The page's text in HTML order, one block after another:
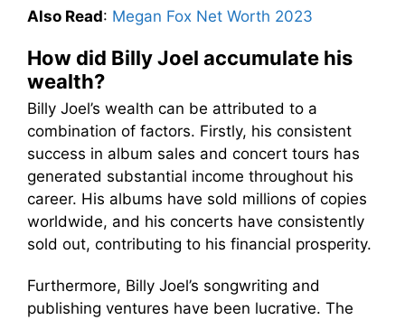
Also Read: Megan Fox Net Worth 2023
How did Billy Joel accumulate his
wealth?
Billy Joel’s wealth can be attributed to a
combination of factors. Firstly, his consistent
success in album sales and concert tours has
generated substantial income throughout his
career. His albums have sold millions of copies
worldwide, and his concerts have consistently
sold out, contributing to his financial prosperity.
Furthermore, Billy Joel’s songwriting and
publishing ventures have been lucrative. The